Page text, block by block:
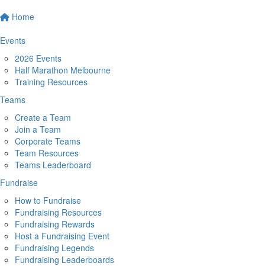
Home
Events
2026 Events
Half Marathon Melbourne
Training Resources
Teams
Create a Team
Join a Team
Corporate Teams
Team Resources
Teams Leaderboard
Fundraise
How to Fundraise
Fundraising Resources
Fundraising Rewards
Host a Fundraising Event
Fundraising Legends
Fundraising Leaderboards